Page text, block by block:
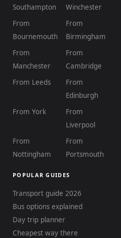
Southampton
Winchester
From
Bournemouth
From
Birmingham
From
Manchester
From
Cambridge
From Leeds
From
Edinburgh
From York
From
Liverpool
From
Nottingham
From
Portsmouth
POPULAR GUIDES
Transport guide 2026
Bus options explained
Day trip planner
Cheapest way there